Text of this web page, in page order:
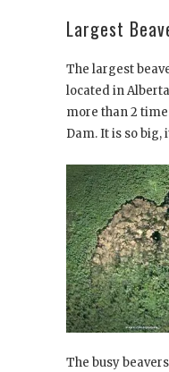
Largest
The largest
located in
more than 2
Dam. It is so big,
The busy